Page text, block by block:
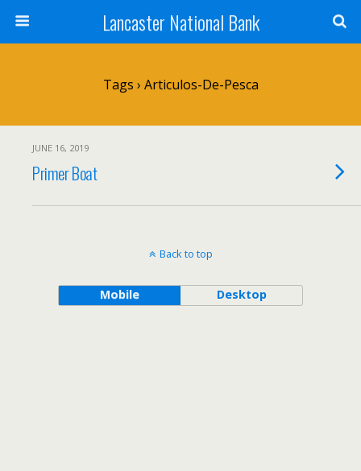
Lancaster National Bank
Tags › Articulos-De-Pesca
JUNE 16, 2019
Primer Boat
Back to top
Mobile Desktop